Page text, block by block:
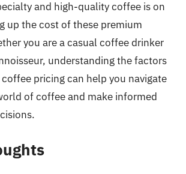
and high-quality coffee is on
up the cost of these premium
you are a casual coffee drinker
understanding the factors
pricing can help you navigate
of coffee and make informed